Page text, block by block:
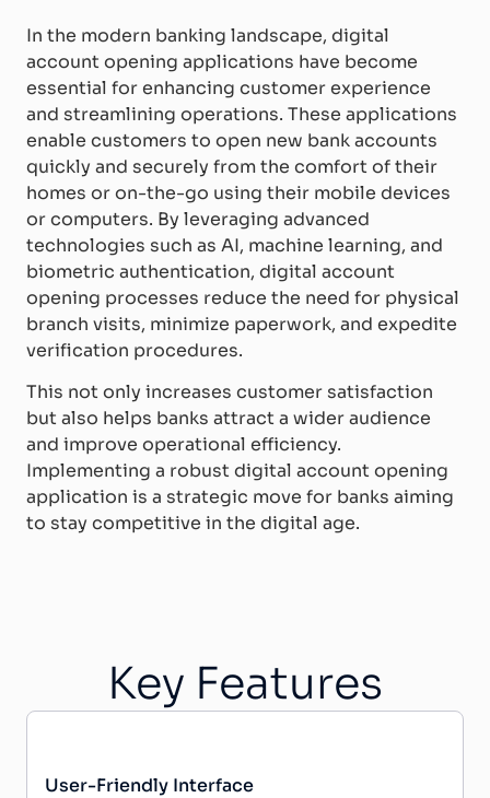
In the modern banking landscape, digital
account opening applications have become
essential for enhancing customer experience
and streamlining operations. These applications
enable customers to open new bank accounts
quickly and securely from the comfort of their
homes or on-the-go using their mobile devices
or computers. By leveraging advanced
technologies such as AI, machine learning, and
biometric authentication, digital account
opening processes reduce the need for physical
branch visits, minimize paperwork, and expedite
verification procedures.
This not only increases customer satisfaction
but also helps banks attract a wider audience
and improve operational efficiency.
Implementing a robust digital account opening
application is a strategic move for banks aiming
to stay competitive in the digital age.
Key Features
User-Friendly Interface